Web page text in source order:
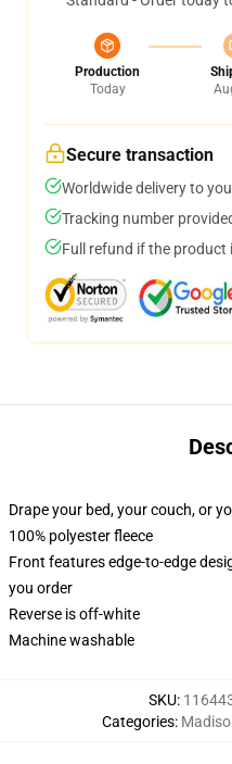
Production
Today
Secure transaction
Worldwide delivery to
Tracking number
Full refund if the product
Drape your bed, your couch, or
100% polyester fleece
Front features edge-to-edge
you order
Reverse is off-white
Machine washable
SKU:
Categories: